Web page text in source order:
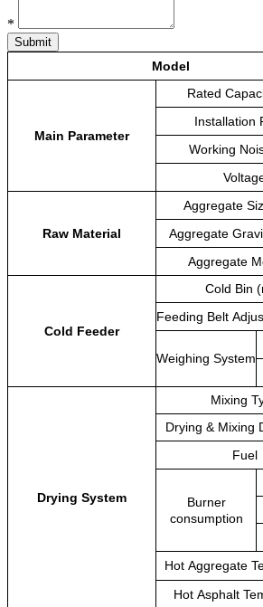
*
Submit
Model
Main Parameter
Rated
Installation
Working
Raw Material
Aggregate
Aggregate
Aggregate
Cold Feeder
Cold Bin
Feeding Belt
Weighing System
Drying System
Mixing
Drying & Mixing
Fuel
Burner
consumption
Hot Aggregate
Hot Asphalt